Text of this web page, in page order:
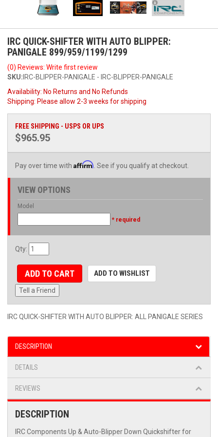
IRC QUICK-SHIFTER WITH AUTO BLIPPER:
PANIGALE 899/959/1199/1299
(0) Reviews: Write first review
SKU: IRC-BLIPPER-PANIGALE - IRC-BLIPPER-PANIGALE
Availability: No Returns and No Refunds
Shipping: Please allow 2-3 weeks for shipping
FREE SHIPPING - USPS OR UPS
$965.95
Pay over time with Affirm . See if you qualify at checkout.
VIEW OPTIONS
Model
* required
Qty:
ADD TO CART ADD TO WISHLIST
Tell a Friend
IRC QUICK-SHIFTER WITH AUTO BLIPPER: ALL PANIGALE SERIES
DESCRIPTION
DETAILS
REVIEWS
DESCRIPTION
IRC Components Up & Auto-Blipper Down Quickshifter for